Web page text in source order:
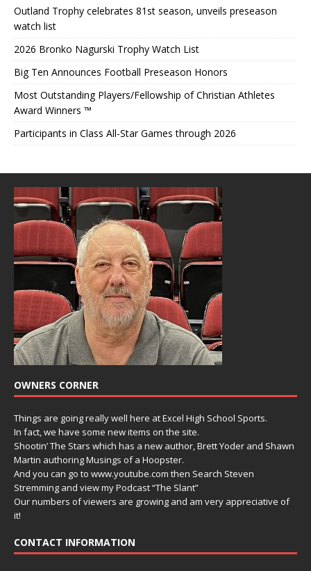
Outland Trophy celebrates 81st season, unveils preseason
watch list
2026 Bronko Nagurski Trophy Watch List
Big Ten Announces Football Preseason Honors
Most Outstanding Players/Fellowship of Christian Athletes
Award Winners ™
Participants in Class All-Star Games through 2026
OWNERS CORNER
Things are going really well here at Excel High School Sports.
In fact, we have some new items on the site.
Shootin’ The Stars which has a new author, Brett Yoder and Shawn
Martin authoring Musings of a Hoopster.
And you can go to www.youtube.com then Search Steven
Stremming and view my Podcast “The Slant”
Our numbers of viewers are growing and am very appreciative of
it!
CONTACT INFORMATION